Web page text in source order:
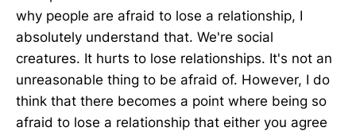
why people are afraid to lose a relationship, I
absolutely understand that. We're social
creatures. It hurts to lose relationships. It's not an
unreasonable thing to be afraid of. However, I do
think that there becomes a point where being so
afraid to lose a relationship that either you agree